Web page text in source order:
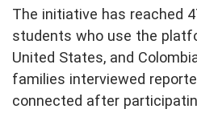
The initiative has reached
students who use the
United States, and
families interviewed
connected after